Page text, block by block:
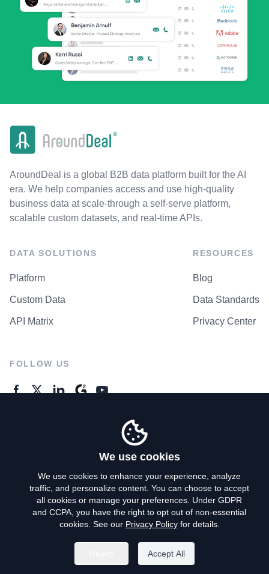
AroundDeal is a global B2B data platform built for the AI
era. We help companies access and use high-quality
business data at scale-through a self-serve platform,
scalable custom datasets, and real-time APIs.
DATA SOLUTIONS
Platform
Custom Data
API Matrix
RESOURCES
Blog
Data Standards
Privacy Center
FOLLOW US
Privacy Policy
Terms of Use
Do Not Sell My Personal Info
We use cookies
We use cookies to enhance your experience, analyze
traffic, and personalize content. You can choose to accept
all cookies or manage your preferences. Under GDPR
and CCPA, you have the right to opt out of non-essential
cookies. See our Privacy Policyfor details.
Accept All